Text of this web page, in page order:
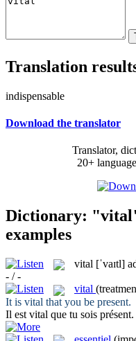
Translation
indispensable
Download the translator
Translator,
20+
Dictionary:
examples
vital [ˈvaɪtl]
- / -
vital
It is vital that you be present.
Il est vital que tu sois présent.